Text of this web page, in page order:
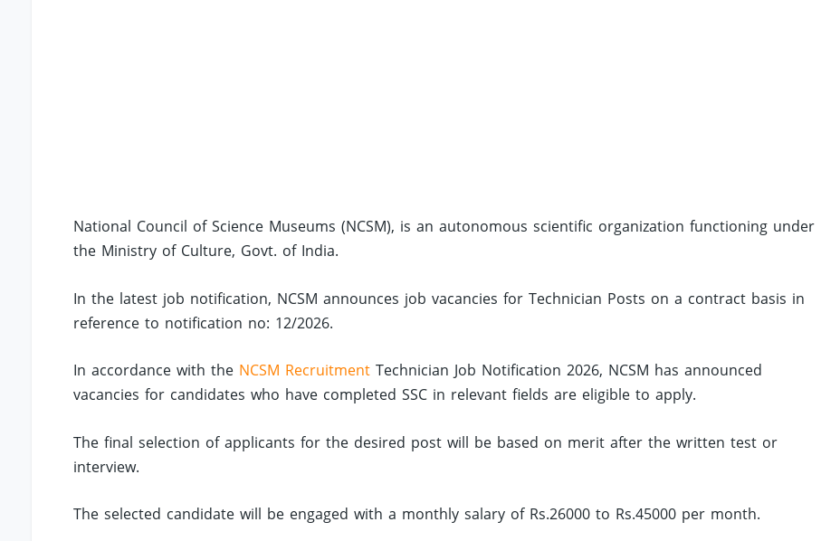
National Council of Science Museums (NCSM), is an autonomous scientific organization functioning under
the Ministry of Culture, Govt. of India.
In the latest job notification, NCSM announces job vacancies for Technician Posts on a contract basis in
reference to notification no: 12/2026.
In accordance with the NCSM Recruitment Technician Job Notification 2026, NCSM has announced
vacancies for candidates who have completed SSC in relevant fields are eligible to apply.
The final selection of applicants for the desired post will be based on merit after the written test or
interview.
The selected candidate will be engaged with a monthly salary of Rs.26000 to Rs.45000 per month.